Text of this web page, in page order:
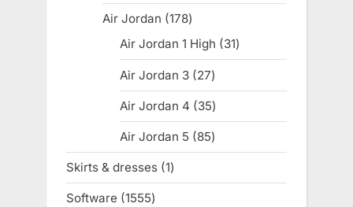
products
Air Jordan 178178
products
Air Jordan 1 High 3131
products
Air Jordan 3 2727
products
Air Jordan 4 3535
products
Air Jordan 5 8585
products
Skirts & dresses 11
product
Software 15551555